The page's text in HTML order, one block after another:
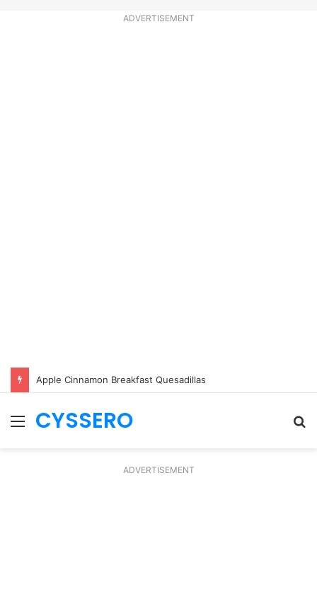
ADVERTISEMENT
Apple Cinnamon Breakfast Quesadillas
Menu
CYSSERO
ADVERTISEMENT